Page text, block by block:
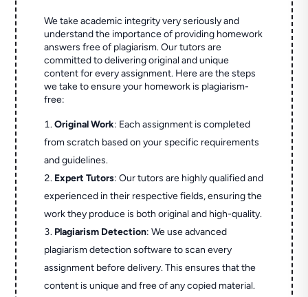
We take academic integrity very seriously and
understand the importance of providing homework
answers free of plagiarism. Our tutors are
committed to delivering original and unique
content for every assignment. Here are the steps
we take to ensure your homework is plagiarism-
free:
Original Work: Each assignment is completed
from scratch based on your specific requirements
and guidelines.
Expert Tutors: Our tutors are highly qualified and
experienced in their respective fields, ensuring the
work they produce is both original and high-quality.
Plagiarism Detection: We use advanced
plagiarism detection software to scan every
assignment before delivery. This ensures that the
content is unique and free of any copied material.